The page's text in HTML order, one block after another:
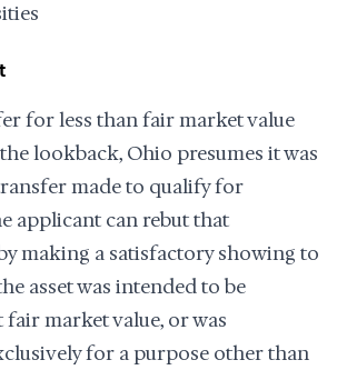
for less than fair market value
lookback, Ohio presumes it was
made to qualify for
applicant can rebut that
making a satisfactory showing to
asset was intended to be
fair market value, or was
for a purpose other than